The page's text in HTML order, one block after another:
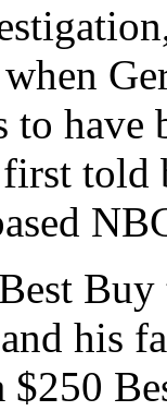
to have
first
Best
his